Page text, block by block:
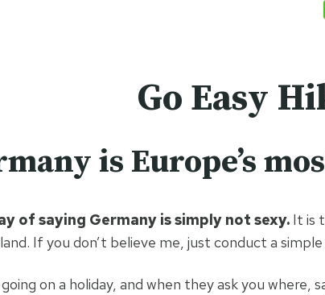
Go Easy
is Europe’s
of saying Germany is simply not sexy. It is
If you don’t believe me, just conduct a
on a holiday, and when they ask you